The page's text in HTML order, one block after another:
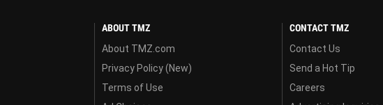
ABOUT TMZ
About TMZ.com
Privacy Policy (New)
Terms of Use
CONTACT TMZ
Contact Us
Send a Hot Tip
Careers